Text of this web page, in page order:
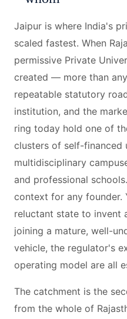
Jaipur is where India's
scaled fastest. When
permissive Private
created — more than
repeatable statutory
institution, and the
ring today hold one of
clusters of self-financed
multidisciplinary
and professional
context for any founder.
reluctant state to invent
joining a mature, well-
vehicle, the regulator's
operating model are all
The catchment is the
from the whole of